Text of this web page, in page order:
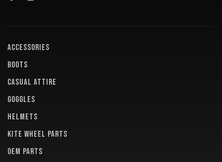
ACCESSORIES
BOOTS
CASUAL ATTIRE
GOGGLES
HELMETS
KITE WHEEL PARTS
OEM PARTS